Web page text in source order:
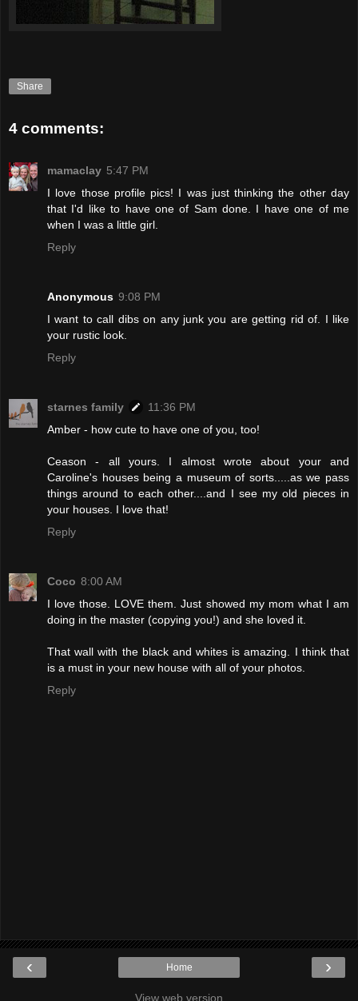
Share
4 comments:
mamaclay 5:47 PM
I love those profile pics! I was just thinking the other day
that I'd like to have one of Sam done. I have one of me
when I was a little girl.
Reply
Anonymous 9:08 PM
I want to call dibs on any junk you are getting rid of. I like
your rustic look.
Reply
starnes family
11:36 PM
Amber - how cute to have one of you, too!
Ceason - all yours. I almost wrote about your and
Caroline's houses being a museum of sorts.....as we pass
things around to each other....and I see my old pieces in
your houses. I love that!
Reply
Coco 8:00 AM
I love those. LOVE them. Just showed my mom what I am
doing in the master (copying you!) and she loved it.
That wall with the black and whites is amazing. I think that
is a must in your new house with all of your photos.
Reply
‹ ›
Home
View web version